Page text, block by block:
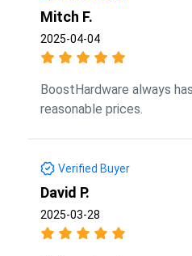
Mitch F.
2025-04-04
BoostHardware always
reasonable prices.
Verified Buyer
David P.
2025-03-28